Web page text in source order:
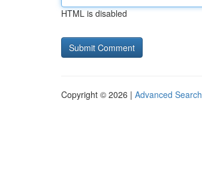
HTML is disabled
Copyright © 2026 | Advanced Search